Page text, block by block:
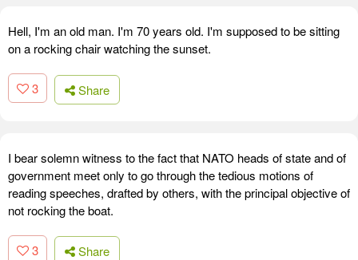
Hell, I'm an old man. I'm 70 years old. I'm supposed to be sitting
on a rocking chair watching the sunset.
3 Share
I bear solemn witness to the fact that NATO heads of state and of
government meet only to go through the tedious motions of
reading speeches, drafted by others, with the principal objective of
not rocking the boat.
3 Share